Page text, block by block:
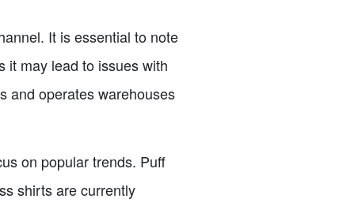
It is essential to note
it may lead to issues with
and operates warehouses
on popular trends. Puff
shirts are currently